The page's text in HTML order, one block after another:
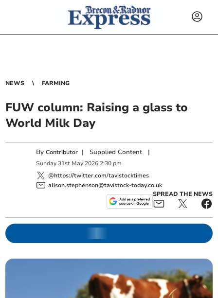
NEWS FARMING
FUW column: Raising a glass to
World Milk Day
ByContributor | Supplied Content |
Sunday 31st May 2026 2:30 pm
@https://twitter.com/tavistocktimes
alison.stephenson@tavistock-today.co.uk
SPREAD THE NEWS